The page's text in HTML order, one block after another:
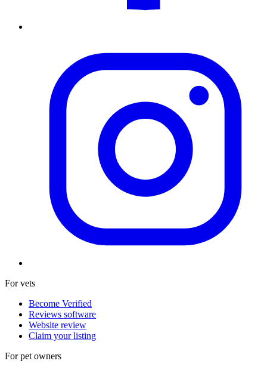
For vets
Become Verified
Reviews software
Website review
Claim your listing
For pet owners